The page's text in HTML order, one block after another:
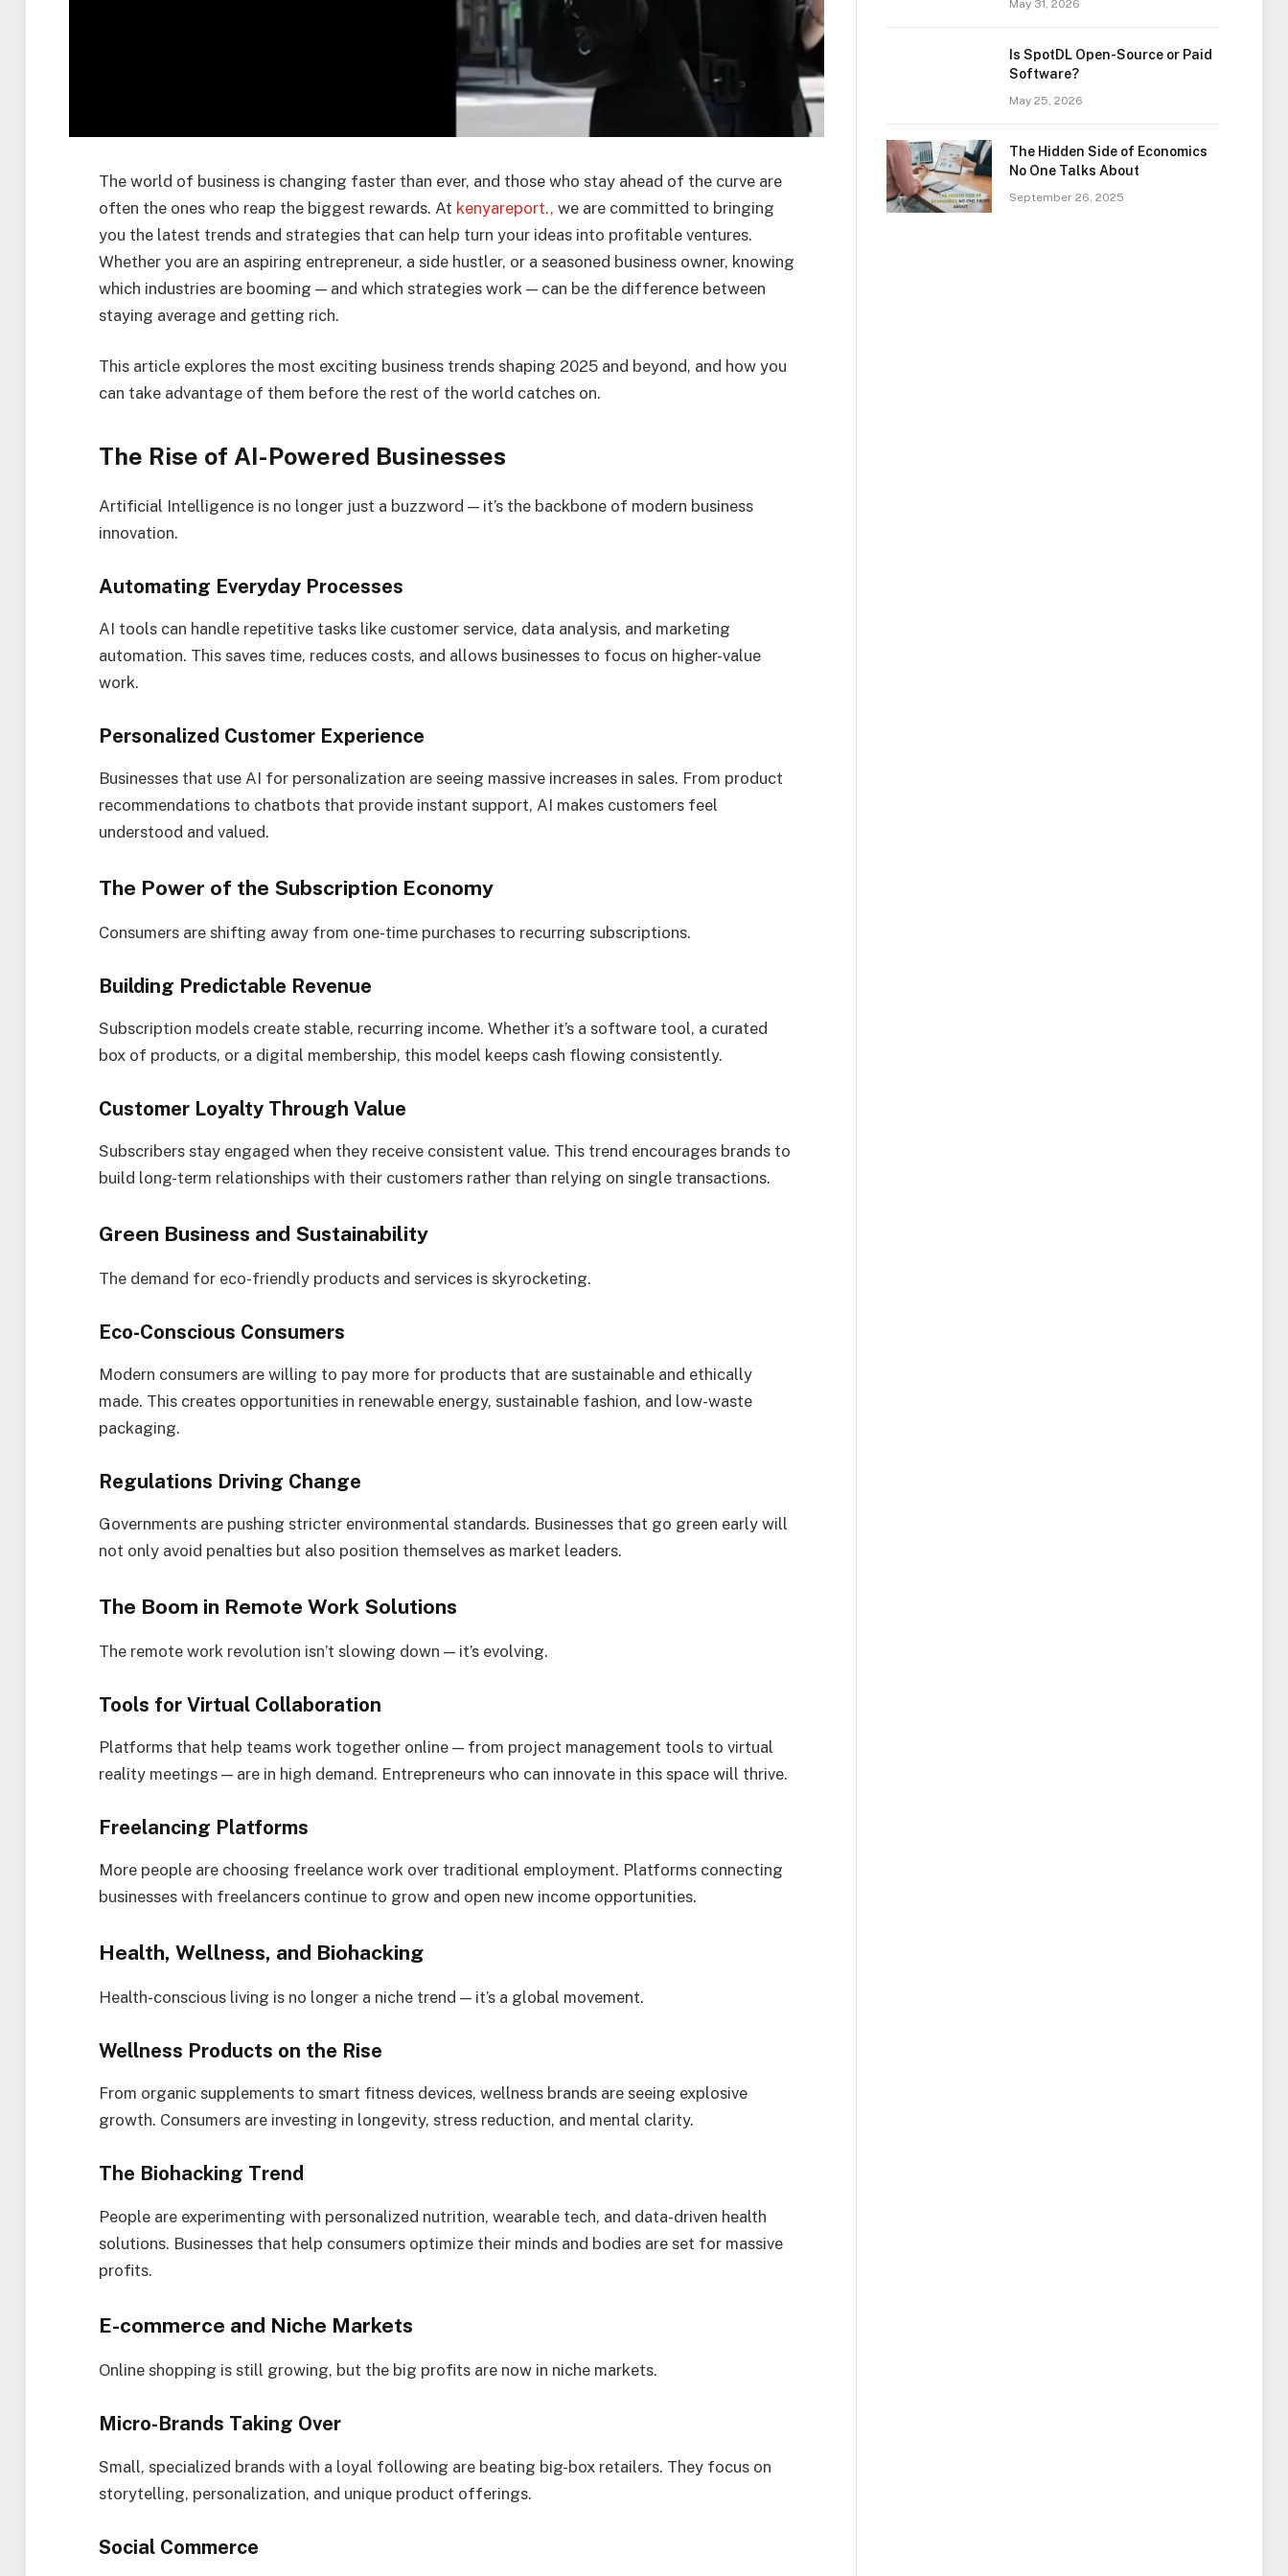
The world of business is changing faster than ever, and those who stay ahead of the curve are
often the ones who reap the biggest rewards. At kenyareport., we are committed to bringing
you the latest trends and strategies that can help turn your ideas into profitable ventures.
Whether you are an aspiring entrepreneur, a side hustler, or a seasoned business owner, knowing
which industries are booming — and which strategies work — can be the difference between
staying average and getting rich.
This article explores the most exciting business trends shaping 2025 and beyond, and how you
can take advantage of them before the rest of the world catches on.
The Rise of AI-Powered Businesses
Artificial Intelligence is no longer just a buzzword — it’s the backbone of modern business
innovation.
Automating Everyday Processes
AI tools can handle repetitive tasks like customer service, data analysis, and marketing
automation. This saves time, reduces costs, and allows businesses to focus on higher-value
work.
Personalized Customer Experience
Businesses that use AI for personalization are seeing massive increases in sales. From product
recommendations to chatbots that provide instant support, AI makes customers feel
understood and valued.
The Power of the Subscription Economy
Consumers are shifting away from one-time purchases to recurring subscriptions.
Building Predictable Revenue
Subscription models create stable, recurring income. Whether it’s a software tool, a curated
box of products, or a digital membership, this model keeps cash flowing consistently.
Customer Loyalty Through Value
Subscribers stay engaged when they receive consistent value. This trend encourages brands to
build long-term relationships with their customers rather than relying on single transactions.
Green Business and Sustainability
The demand for eco-friendly products and services is skyrocketing.
Eco-Conscious Consumers
Modern consumers are willing to pay more for products that are sustainable and ethically
made. This creates opportunities in renewable energy, sustainable fashion, and low-waste
packaging.
Regulations Driving Change
Governments are pushing stricter environmental standards. Businesses that go green early will
not only avoid penalties but also position themselves as market leaders.
The Boom in Remote Work Solutions
The remote work revolution isn’t slowing down — it’s evolving.
Tools for Virtual Collaboration
Platforms that help teams work together online — from project management tools to virtual
reality meetings — are in high demand. Entrepreneurs who can innovate in this space will thrive.
Freelancing Platforms
More people are choosing freelance work over traditional employment. Platforms connecting
businesses with freelancers continue to grow and open new income opportunities.
Health, Wellness, and Biohacking
Health-conscious living is no longer a niche trend — it’s a global movement.
Wellness Products on the Rise
From organic supplements to smart fitness devices, wellness brands are seeing explosive
growth. Consumers are investing in longevity, stress reduction, and mental clarity.
The Biohacking Trend
People are experimenting with personalized nutrition, wearable tech, and data-driven health
solutions. Businesses that help consumers optimize their minds and bodies are set for massive
profits.
E-commerce and Niche Markets
Online shopping is still growing, but the big profits are now in niche markets.
Micro-Brands Taking Over
Small, specialized brands with a loyal following are beating big-box retailers. They focus on
storytelling, personalization, and unique product offerings.
Social Commerce
May 31, 2026
Is SpotDL Open-Source or Paid
Software?
May 25, 2026
The Hidden Side of Economics
No One Talks About
September 26, 2025